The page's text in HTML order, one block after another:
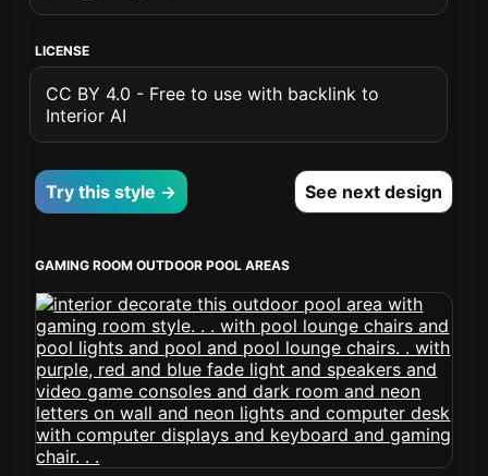
LICENSE
CC BY 4.0 - Free to use with backlink to
Interior AI
Try this style → See next design
GAMING ROOM OUTDOOR POOL AREAS